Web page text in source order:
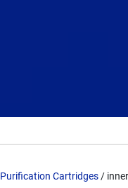
Purification Cartridges /